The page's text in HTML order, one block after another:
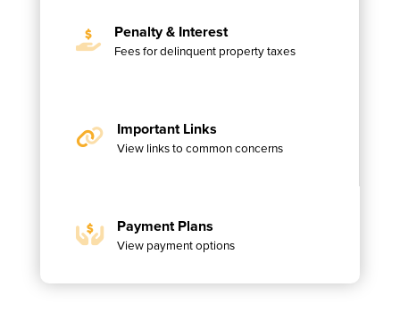
Penalty & Interest
Fees for delinquent property taxes
Important Links
View links to common concerns
Payment Plans
View payment options